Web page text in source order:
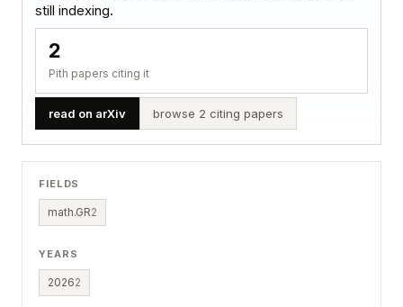
still indexing.
2
Pith papers citing it
read on arXiv browse 2 citing papers
FIELDS
math.GR2
YEARS
20262